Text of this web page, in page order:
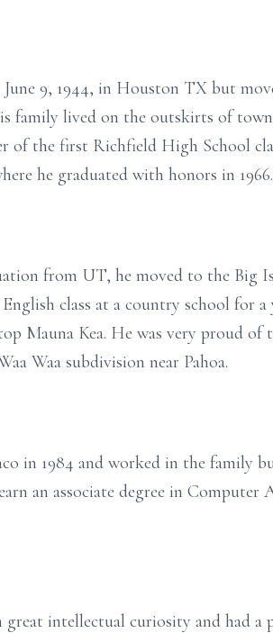
9, 1944, in Houston TX but
family lived on the outskirts of
of the first Richfield High School
he graduated with honors in 1966.
from UT, he moved to the Big
class at a country school
Mauna Kea. He was very proud
Waa subdivision near Pahoa.
in 1984 and worked in the family
an associate degree in
great intellectual curiosity and had a